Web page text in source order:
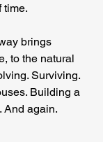
time.
brings
to the natural
Surviving.
Building a
And again.